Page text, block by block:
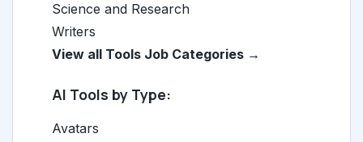
Science and Research
Writers
View all Tools Job Categories →
AI Tools by Type:
Avatars